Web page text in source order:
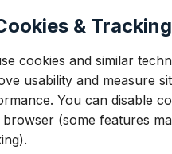
& Tracking
cookies and similar
usability and measure
You can disable
(some features